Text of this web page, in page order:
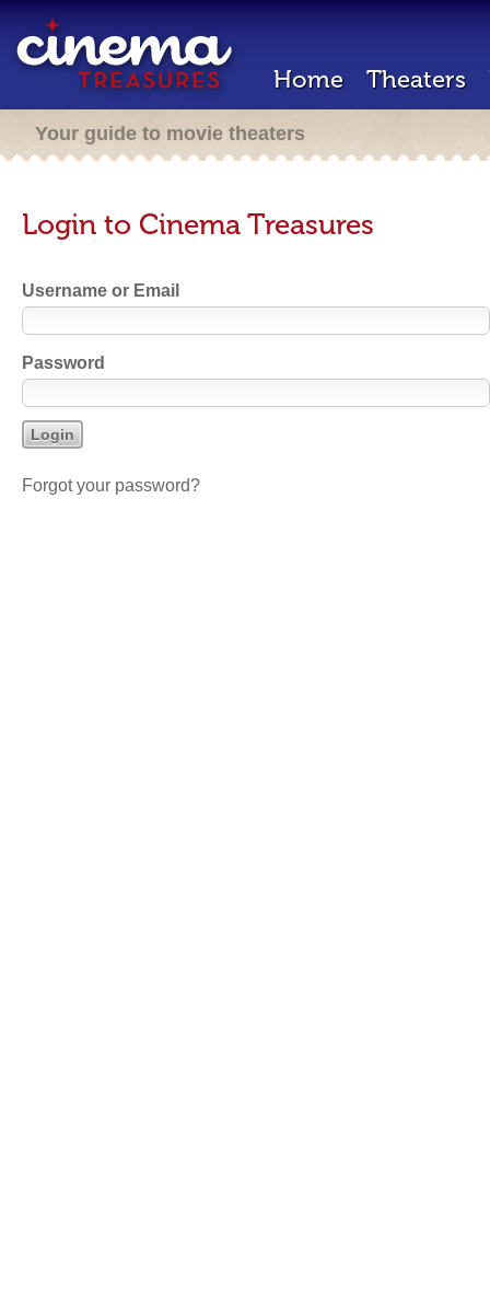
Home Theaters
Your guide to movie theaters
Login to Cinema Treasures
Username or Email
Password
Forgot your password?